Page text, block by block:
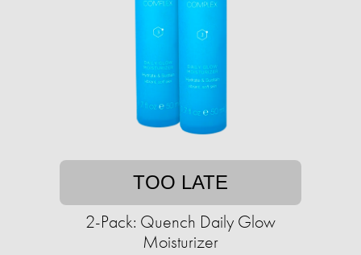
TOO LATE
2-Pack: Quench Daily Glow
Moisturizer